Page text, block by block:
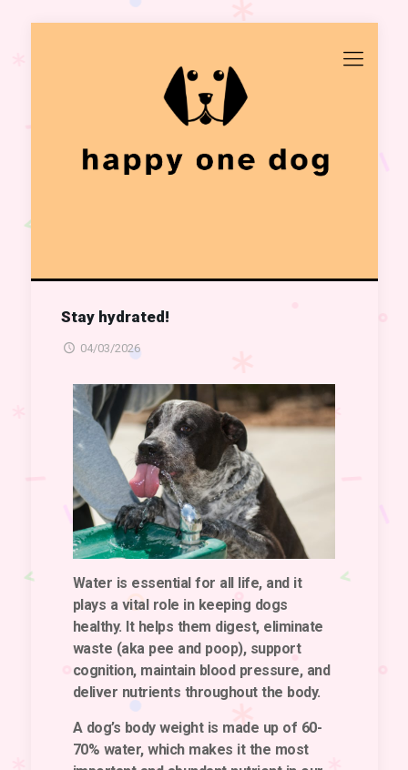
Stay hydrated!
04/03/2026
Water is essential for all life, and it
plays a vital role in keeping dogs
healthy. It helps them digest, eliminate
waste (aka pee and poop), support
cognition, maintain blood pressure, and
deliver nutrients throughout the body.
A dog’s body weight is made up of 60-
70% water, which makes it the most